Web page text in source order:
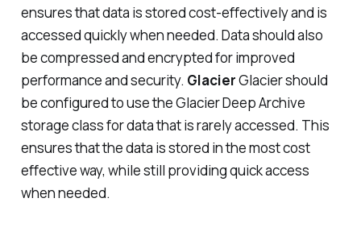
ensures that data is stored cost-effectively and is
accessed quickly when needed. Data should also
be compressed and encrypted for improved
performance and security. GlacierGlacier should
be configured to use the Glacier Deep Archive
storage class for data that is rarely accessed. This
ensures that the data is stored in the most cost
effective way, while still providing quick access
when needed.